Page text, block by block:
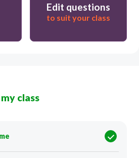
Edit questions
to suit your class
class